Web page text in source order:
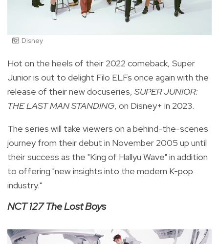
Disney
Hot on the heels of their 2022 comeback, Super
Junior is out to delight Filo ELFs once again with the
release of their new docuseries, SUPER JUNIOR:
THE LAST MAN STANDING, on Disney+ in 2023.
The series will take viewers on a behind-the-scenes
journey from their debut in November 2005 up until
their success as the "King of Hallyu Wave" in addition
to offering "new insights into the modern K-pop
industry."
NCT 127 The Lost Boys